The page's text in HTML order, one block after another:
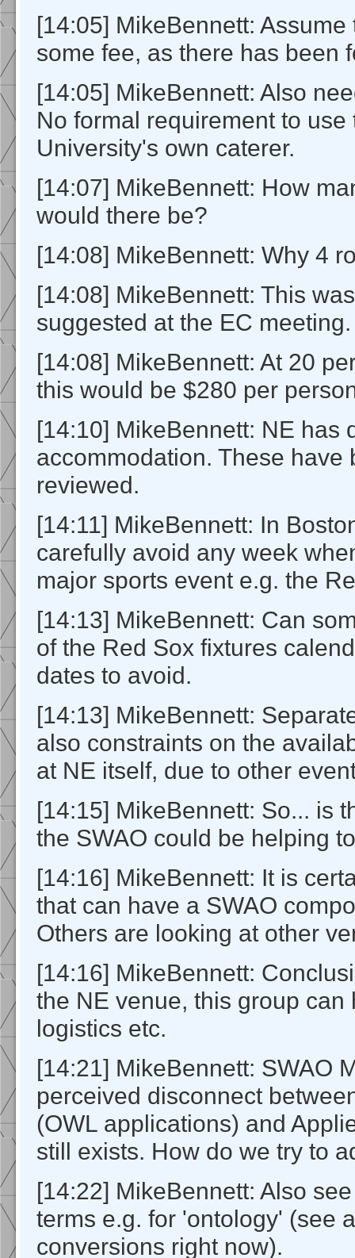
[14:05] MikeBennett:
some fee, as there has been
[14:05] MikeBennett: Also
No formal requirement to use
University's own caterer.
[14:07] MikeBennett: How
would there be?
[14:08] MikeBennett: Why 4
[14:08] MikeBennett: This
suggested at the EC meeting.
[14:08] MikeBennett: At 20
this would be $280 per
[14:10] MikeBennett: NE has
accommodation. These have
reviewed.
[14:11] MikeBennett: In
carefully avoid any week
major sports event e.g. the
[14:13] MikeBennett: Can
of the Red Sox fixtures
dates to avoid.
[14:13] MikeBennett:
also constraints on the
at NE itself, due to other
[14:15] MikeBennett: So... is
the SWAO could be helping
[14:16] MikeBennett: It is
that can have a SWAO
Others are looking at other
[14:16] MikeBennett:
the NE venue, this group can
logistics etc.
[14:21] MikeBennett: SWAO
perceived disconnect
(OWL applications) and
still exists. How do we try to
[14:22] MikeBennett: Also
terms e.g. for 'ontology' (see
conversions right now).